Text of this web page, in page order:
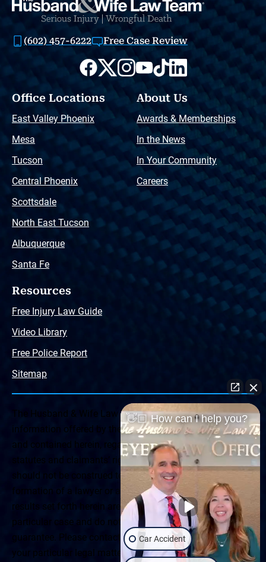
(602) 457-6222 Free Case Review
Office Locations
East Valley Phoenix
Mesa
Tucson
Central Phoenix
Scottsdale
North East Tucson
Albuquerque
Santa Fe
About Us
Awards & Memberships
In the News
In Your Community
Careers
Resources
Free Injury Law Guide
Video Library
Free Police Report
Sitemap
The Husband & Wife Law Team ® Disclaimer: The
information offered by the Husband & Wife Law Team
and contained herein, regarding Arizona & New Mexico
statutes and claimants’ rights is general in scope and
should not be construed to be formal legal advice, nor the
formation of a lawyer or attorney client relationship. Any
results set forth herein are based upon the facts of that
particular case and do not represent a promise or
guarantee. Please contact a lawyer for a consultation on
your particular legal matter. This web site is not intended
👋🏼 How can I help you?
Car Accident